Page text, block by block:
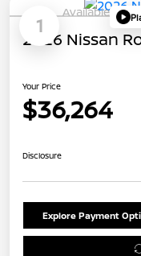
1
Available
2026 Nissan
Your Price
$36,264
Disclosure
Explore Payment